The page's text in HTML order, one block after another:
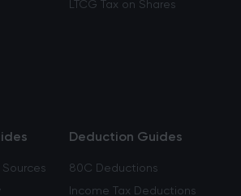
LTCG Tax on Shares
Deduction Guides
80C Deductions
Income Tax Deductions